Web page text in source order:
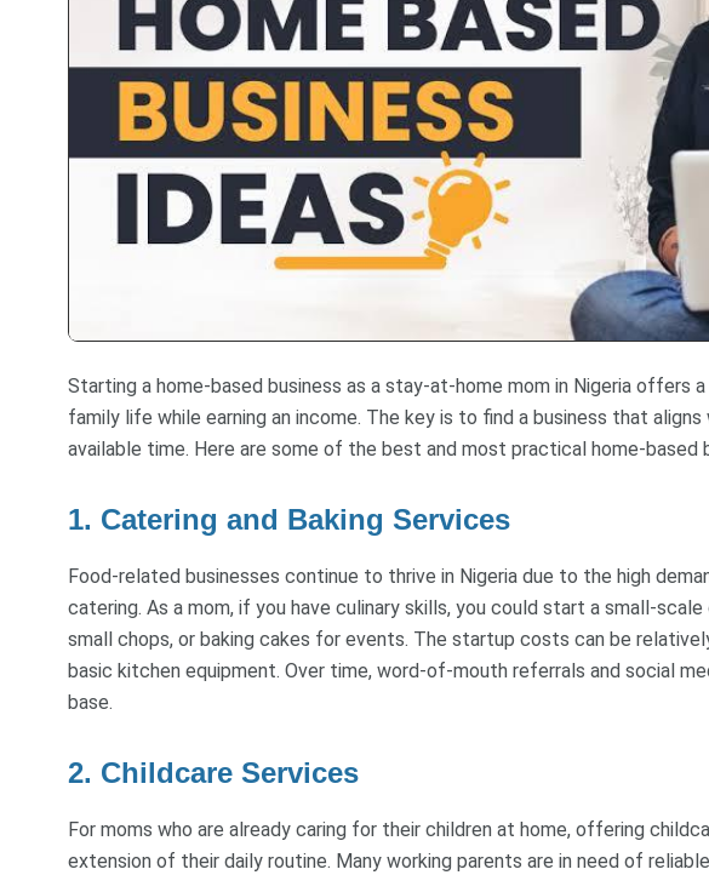
Starting a home-based business as a stay-at-home mom in Nigeria offers
family life while earning an income. The key is to find a business that
available time. Here are some of the best and most practical home-based
1. Catering and Baking Services
Food-related businesses continue to thrive in Nigeria due to the high
catering. As a mom, if you have culinary skills, you could start a small-
small chops, or baking cakes for events. The startup costs can be
basic kitchen equipment. Over time, word-of-mouth referrals and social
base.
2. Childcare Services
For moms who are already caring for their children at home, offering
extension of their daily routine. Many working parents are in need of